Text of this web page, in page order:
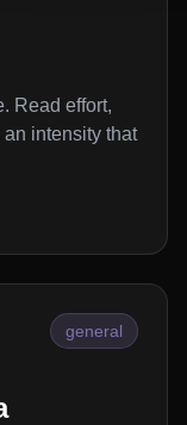
Read effort,
an intensity that
general